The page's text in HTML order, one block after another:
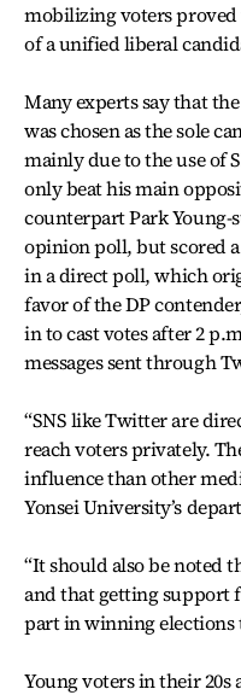
mobilizing voters
of a unified liberal
Many experts say that
was chosen as the sole
mainly due to the use of
only beat his main
counterpart Park
opinion poll, but scored
in a direct poll, which
favor of the DP
in to cast votes after 2
messages sent through
“SNS like Twitter are
reach voters privately.
influence than other
Yonsei University’s
“It should also be noted
and that getting support
part in winning elections
Young voters in their 20s